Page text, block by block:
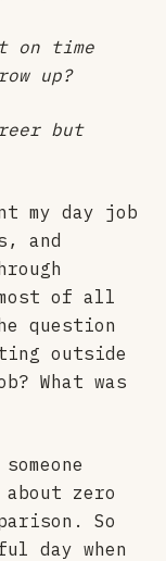
on time
up?
but
my day job
and
of all
question
outside
What was
zero
So
day when